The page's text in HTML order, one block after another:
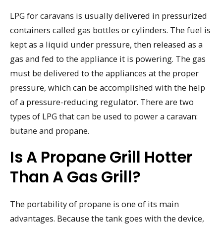
LPG for caravans is usually delivered in pressurized
containers called gas bottles or cylinders. The fuel is
kept as a liquid under pressure, then released as a
gas and fed to the appliance it is powering. The gas
must be delivered to the appliances at the proper
pressure, which can be accomplished with the help
of a pressure-reducing regulator. There are two
types of LPG that can be used to power a caravan:
butane and propane.
Is A Propane Grill Hotter
Than A Gas Grill?
The portability of propane is one of its main
advantages. Because the tank goes with the device,